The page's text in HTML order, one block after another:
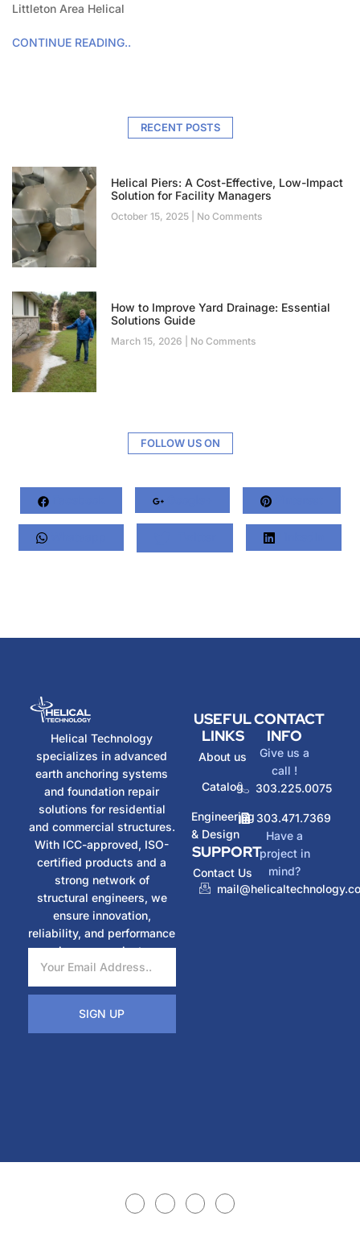
Littleton Area Helical
CONTINUE READING..
RECENT POSTS
Helical Piers: A Cost-Effective, Low-Impact
Solution for Facility Managers
October 15, 2025 No Comments
How to Improve Yard Drainage: Essential
Solutions Guide
March 15, 2026 No Comments
FOLLOW US ON
Facebook Google+ Pinterest
Helical Technology
specializes in advanced
earth anchoring systems
and foundation repair
solutions for residential
and commercial structures.
With ICC-approved, ISO-
certified products and a
strong network of
structural engineers, we
ensure innovation,
reliability, and performance
in every project.
SIGN UP
USEFUL
LINKS
About us
Catalog
Engineering
& Design
SUPPORT
Contact Us
CONTACT
INFO
Give us a
call !
303.225.0075
303.471.7369
Have a
project in
mind?